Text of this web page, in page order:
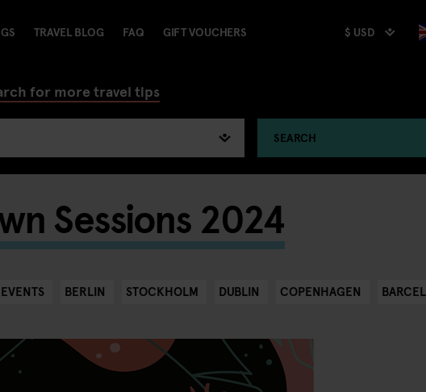
TRAVEL BLOG FAQ GIFT VOUCHERS $ USD
for more travel tips
SEARCH
Sessions 2024
EVENTS BERLIN STOCKHOLM DUBLIN COPENHAGEN